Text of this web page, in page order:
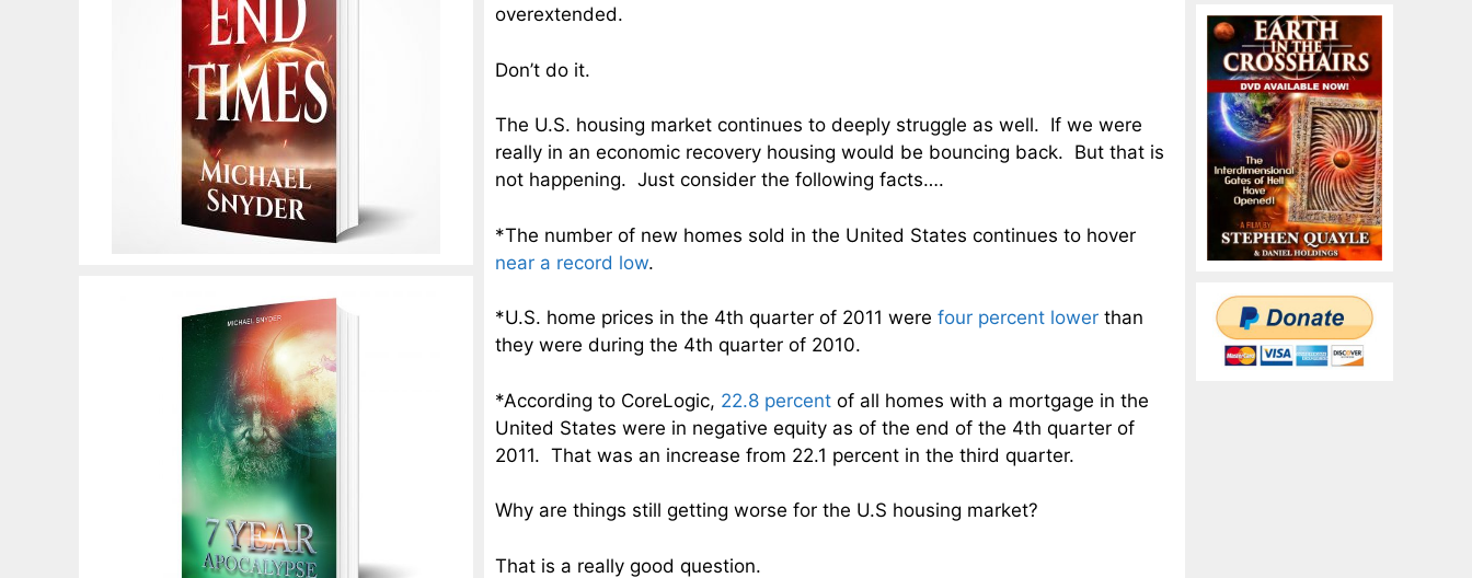
overextended.
Don’t do it.
The U.S. housing market continues to deeply struggle as well. If we were
really in an economic recovery housing would be bouncing back. But that is
not happening. Just consider the following facts….
*The number of new homes sold in the United States continues to hover
near a record low.
*U.S. home prices in the 4th quarter of 2011 were four percent lower than
they were during the 4th quarter of 2010.
*According to CoreLogic, 22.8 percent of all homes with a mortgage in the
United States were in negative equity as of the end of the 4th quarter of
2011. That was an increase from 22.1 percent in the third quarter.
Why are things still getting worse for the U.S housing market?
That is a really good question.